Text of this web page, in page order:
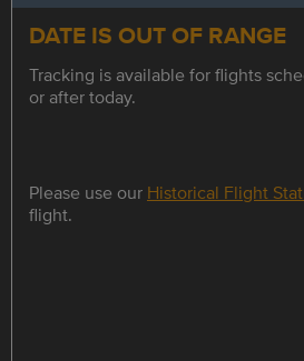
DATE IS OUT OF RANGE
Tracking is available for flights
or after today.
Please use our Historical Flight
flight.